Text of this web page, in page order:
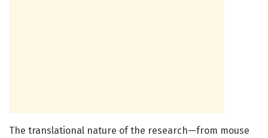
The translational nature of the research—from mouse